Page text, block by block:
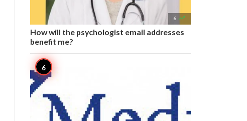
6 
How will the psychologist email addresses
benefit me?